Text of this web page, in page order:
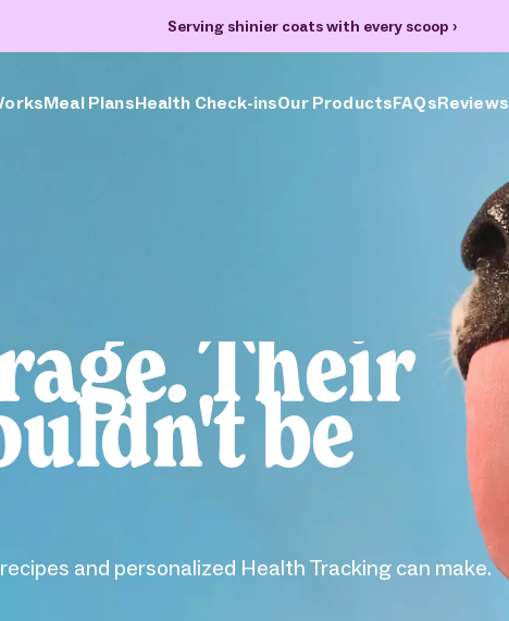
Serving shinier coats with every scoop ›
Meal PlansHealth Check-insOur ProductsFAQsReviews
Their
be
and personalized Health Tracking can make.